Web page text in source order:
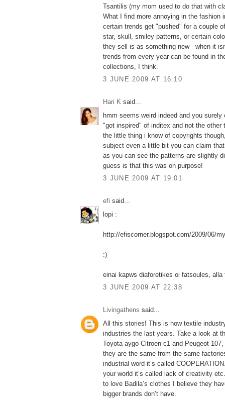
Tsantilis (my mom used to do that with
What I find more annoying in the fashion
certain trends get "pushed" for a couple
star, skull, smiley patterns, or certain
they sell is as something new - when it
trends from every year can be found in
collections, I think.
3 JUNE 2009 AT 16:10
Hari K said...
hmm seems weird indeed and you
"got inspired" of inditex and not the other
the little thing i know of copyrights
subject even a little bit you can claim
as you can see the patterns are slightly
guess is that this was on purpose!
3 JUNE 2009 AT 19:01
efi said...
lopi :
http://efiscorner.blogspot.com/2009/06/
:)
einai kapws diaforetikes oi fatsoules,
3 JUNE 2009 AT 22:38
Livingathens said...
All this stories! This is how textile
industries the last years. Take a look at
Toyota aygo Citroen c1 and Peugeot
they are the same from the same
industrial word it’s called
your world it’s called lack of creativity
to love Badila’s clothes I believe they
bigger brands don’t have.